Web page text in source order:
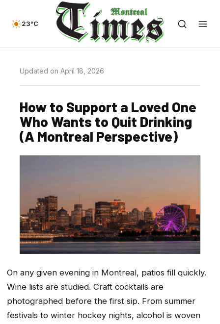
23°C
Updated on April 18, 2026
How to Support a Loved One
Who Wants to Quit Drinking
(A Montreal Perspective)
On any given evening in Montreal, patios fill quickly.
Wine lists are studied. Craft cocktails are
photographed before the first sip. From summer
festivals to winter hockey nights, alcohol is woven